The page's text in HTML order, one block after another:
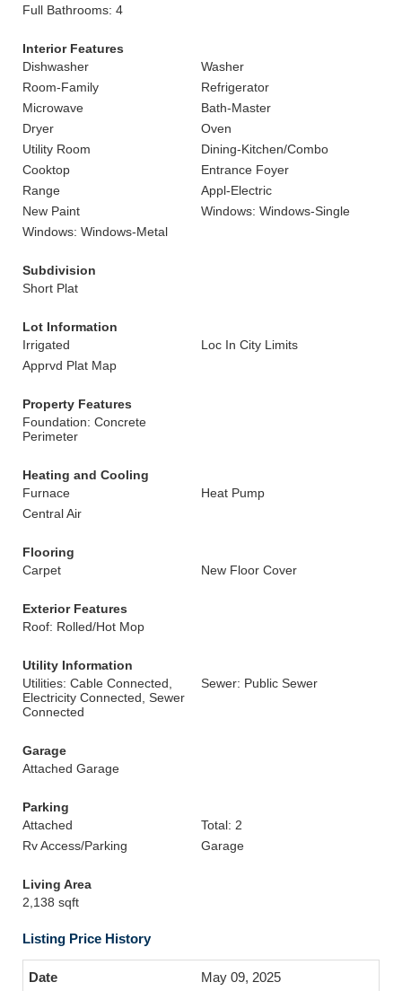
Full Bathrooms: 4
Interior Features
Dishwasher
Washer
Room-Family
Refrigerator
Microwave
Bath-Master
Dryer
Oven
Utility Room
Dining-Kitchen/Combo
Cooktop
Entrance Foyer
Range
Appl-Electric
New Paint
Windows: Windows-Single
Windows: Windows-Metal
Subdivision
Short Plat
Lot Information
Irrigated
Loc In City Limits
Apprvd Plat Map
Property Features
Foundation: Concrete
Perimeter
Heating and Cooling
Furnace
Heat Pump
Central Air
Flooring
Carpet
New Floor Cover
Exterior Features
Roof: Rolled/Hot Mop
Utility Information
Utilities: Cable Connected,
Electricity Connected, Sewer
Connected
Sewer: Public Sewer
Garage
Attached Garage
Parking
Attached
Total: 2
Rv Access/Parking
Garage
Living Area
2,138 sqft
Listing Price History
May 09, 2025